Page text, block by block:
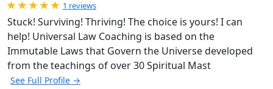
Rated 5.0 out of 5
1 reviews
Stuck! Surviving! Thriving! The choice is yours! I can
help! Universal Law Coaching is based on the
Immutable Laws that Govern the Universe developed
from the teachings of over 30 Spiritual Mast
See Full Profile →